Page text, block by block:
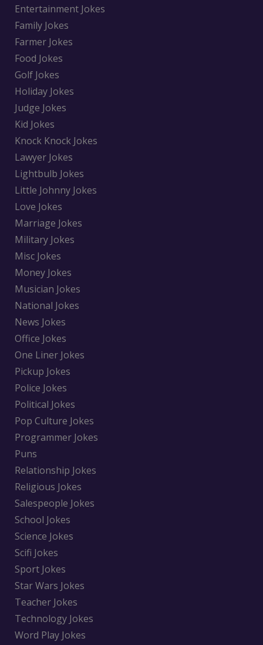
Entertainment Jokes
Family Jokes
Farmer Jokes
Food Jokes
Golf Jokes
Holiday Jokes
Judge Jokes
Kid Jokes
Knock Knock Jokes
Lawyer Jokes
Lightbulb Jokes
Little Johnny Jokes
Love Jokes
Marriage Jokes
Military Jokes
Misc Jokes
Money Jokes
Musician Jokes
National Jokes
News Jokes
Office Jokes
One Liner Jokes
Pickup Jokes
Police Jokes
Political Jokes
Pop Culture Jokes
Programmer Jokes
Puns
Relationship Jokes
Religious Jokes
Salespeople Jokes
School Jokes
Science Jokes
Scifi Jokes
Sport Jokes
Star Wars Jokes
Teacher Jokes
Technology Jokes
Word Play Jokes